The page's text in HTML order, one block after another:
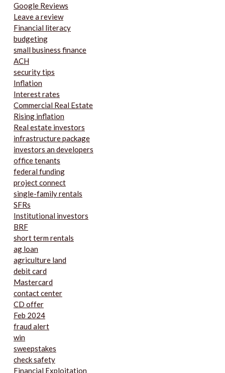
Google Reviews
Leave a review
Financial literacy
budgeting
small business finance
ACH
security tips
Inflation
Interest rates
Commercial Real Estate
Rising inflation
Real estate investors
infrastructure package
investors an developers
office tenants
federal funding
project connect
single-family rentals
SFRs
Institutional investors
BRF
short term rentals
ag loan
agriculture land
debit card
Mastercard
contact center
CD offer
Feb 2024
fraud alert
win
sweepstakes
check safety
Financial Exploitation